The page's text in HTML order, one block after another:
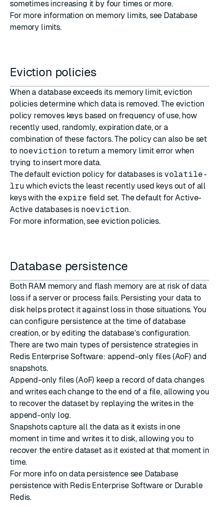
sometimes increasing it by four times or more.
For more information on memory limits, see Database
memory limits.
Eviction policies
When a database exceeds its memory limit, eviction
policies determine which data is removed. The eviction
policy removes keys based on frequency of use, how
recently used, randomly, expiration date, or a
combination of these factors. The policy can also be set
to noeviction to return a memory limit error when
trying to insert more data.
The default eviction policy for databases is volatile-
lru which evicts the least recently used keys out of all
keys with the expire field set. The default for Active-
Active databases is noeviction.
For more information, see eviction policies.
Database persistence
Both RAM memory and flash memory are at risk of data
loss if a server or process fails. Persisting your data to
disk helps protect it against loss in those situations. You
can configure persistence at the time of database
creation, or by editing the database’s configuration.
There are two main types of persistence strategies in
Redis Enterprise Software: append-only files (AoF) and
snapshots.
Append-only files (AoF) keep a record of data changes
and writes each change to the end of a file, allowing you
to recover the dataset by replaying the writes in the
append-only log.
Snapshots capture all the data as it exists in one
moment in time and writes it to disk, allowing you to
recover the entire dataset as it existed at that moment in
time.
For more info on data persistence see Database
persistence with Redis Enterprise Software or Durable
Redis.